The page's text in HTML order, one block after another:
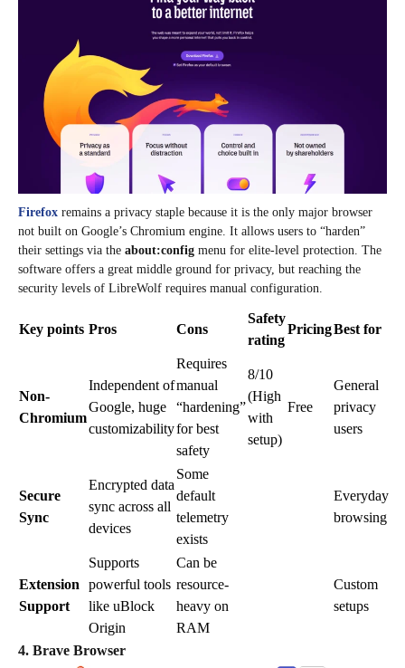
Firefox remains a privacy staple because it is the only major browser
not built on Google’s Chromium engine. It allows users to “harden”
their settings via the about:config menu for elite-level protection. The
software offers a great middle ground for privacy, but reaching the
security levels of LibreWolf requires manual configuration.
Key points Pros Cons
Safety
rating
PricingBest for
Non-
Chromium
Independent of
Google, huge
customizability
Requires
manual
“hardening”
for best
safety
8/10
(High
with
setup)
Free
General
privacy
users
Secure
Sync
Encrypted data
sync across all
devices
Some
default
telemetry
exists
Everyday
browsing
Extension
Support
Supports
powerful tools
like uBlock
Origin
Can be
resource-
heavy on
RAM
Custom
setups
4. Brave Browser